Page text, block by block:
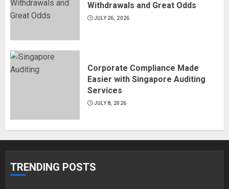
Withdrawals and Great Odds
JULY 26, 2026
Corporate Compliance Made
Easier with Singapore Auditing
Services
JULY 8, 2026
TRENDING POSTS